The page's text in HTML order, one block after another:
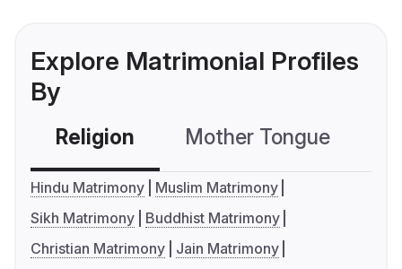
Explore Matrimonial Profiles
By
Religion Mother Tongue
Hindu Matrimony
Muslim Matrimony
Sikh Matrimony
Buddhist Matrimony
Christian Matrimony
Jain Matrimony